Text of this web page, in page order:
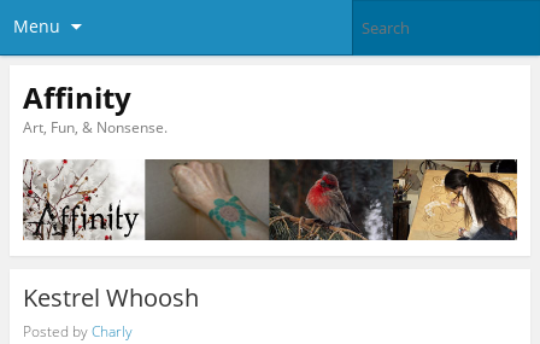
Menu
Affinity
Art, Fun, & Nonsense.
Kestrel Whoosh
Posted byCharly